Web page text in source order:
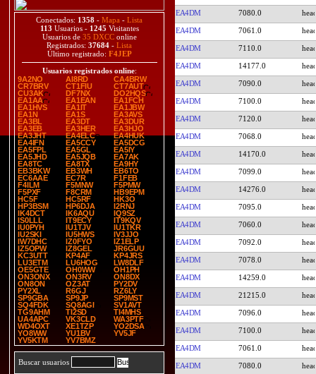
Conectados: 1358 - Mapa - Lista
113 Usuarios - 1245 Visitantes
Usuarios de 35 DXCConline
Registrados: 37684 - Lista
Último registrado: F4JEP
Usuarios registrados online:
9A2NO
AI8RD
CA4BRW
CR7BRV
CT1FIU
CT7AUT
CU3AK
DF7NX
DO2HQS
EA1AA
EA1EAN
EA1FCH
EA1HVS
EA1IT
EA1JBW
EA1N
EA1S
EA3AVS
EA3BL
EA3DT
EA3DUR
EA3EB
EA3HER
EA3HJO
EA3JHT
EA4ELC
EA4HUK
EA4IFN
EA5CCY
EA5DCG
EA5FPL
EA5GL
EA5IY
EA5JHD
EA5JQB
EA7AK
EA8TC
EA8TX
EA9HY
EB3BKW
EB3WH
EB6TO
EC6AAE
EC7R
F1FEB
F4ILM
F5MNW
F5PMW
F5PXF
F8CRM
HB9EPM
HC5F
HC5RF
HK3O
HP3BSM
HP6DJA
I2RNJ
IK4DCT
IK6AQU
IQ9SZ
IS0LLL
IT9ECY
IT9KQV
IU0PYH
IU1TJV
IU1TKR
IU2SKI
IU5HWS
IV3JJO
IW7DHC
IZ0FYO
IZ1ELP
IZ5OPW
IZ8GEL
JR6GUU
KC3UTT
KP4AF
KP4JRS
LU3ETM
LU6HOG
LW8DLF
OE5GTE
OH0WW
OH1PH
ON3ONX
ON3RV
ON8DX
ON8ON
OZ3AT
PY2DV
PY2XL
R6GJ
RZ6LY
SP9GBA
SP9JP
SP9MST
SQ4FDK
SQ8AGI
SV1AVT
TG9AHM
TI2SD
TI4MHS
UA4APC
VK3CLD
WA3PTF
WD4OXT
XE1TZP
YO2DSA
YO8WW
YU1BV
YV5JF
YV5KTM
YV7BMZ
Buscar usuarios
EA4DM 7080.0
EA4DM 7061.0
EA4DM 7110.0
EA4DM 14177.0
EA4DM 7090.0
EA4DM 7100.0
EA4DM 7120.0
EA4DM 7068.0
EA4DM 14170.0
EA4DM 7099.0
EA4DM 14276.0
EA4DM 7095.0
EA4DM 7060.0
EA4DM 7092.0
EA4DM 7078.0
EA4DM 14259.0
EA4DM 21215.0
EA4DM 7096.0
EA4DM 7100.0
EA4DM 7061.0
EA4DM 7080.0